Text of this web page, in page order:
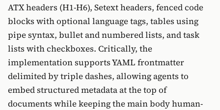
ATX headers (H1-H6), Setext headers, fenced code
blocks with optional language tags, tables using
pipe syntax, bullet and numbered lists, and task
lists with checkboxes. Critically, the
implementation supports YAML frontmatter
delimited by triple dashes, allowing agents to
embed structured metadata at the top of
documents while keeping the main body human-